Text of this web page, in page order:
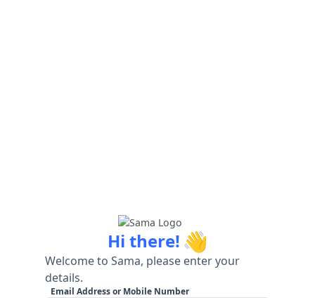
Hi there! 👋
Welcome to Sama, please enter your
details.
Email Address or Mobile Number